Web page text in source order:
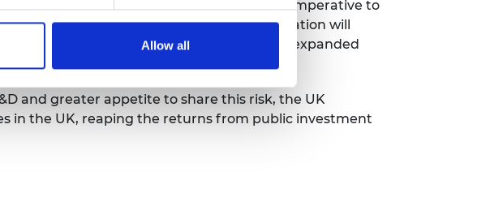
Allow all
19, new trading relationships and the imperative to
risks here or they will go elsewhere. Innovation will
from our research base. Without an expanded
competitors.”
and greater appetite to share this risk, the UK
in the UK, reaping the returns from public investment